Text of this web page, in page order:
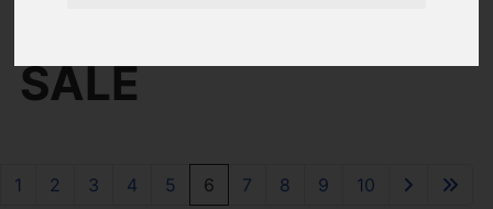
SALE
1 2 3 4 5 6 7 8 9 10